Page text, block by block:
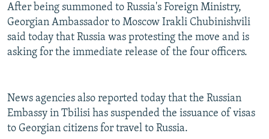
After being summoned to Russia's Foreign Ministry,
Georgian Ambassador to Moscow Irakli Chubinishvili
said today that Russia was protesting the move and is
asking for the immediate release of the four officers.
News agencies also reported today that the Russian
Embassy in Tbilisi has suspended the issuance of visas
to Georgian citizens for travel to Russia.